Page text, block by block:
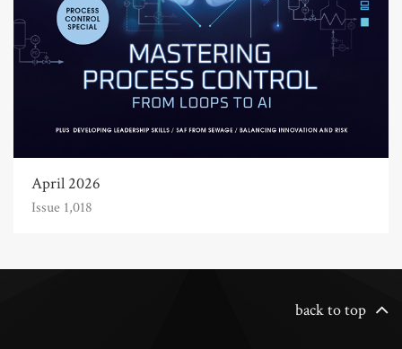
April 2026
Issue 1,018
back to top